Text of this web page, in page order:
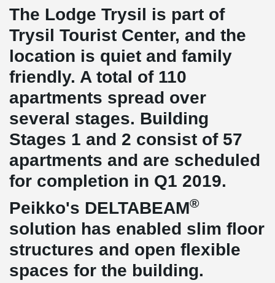
The Lodge Trysil is part of
Trysil Tourist Center, and the
location is quiet and family
friendly. A total of 110
apartments spread over
several stages. Building
Stages 1 and 2 consist of 57
apartments and are scheduled
for completion in Q1 2019.
Peikko's DELTABEAM®
solution has enabled slim floor
structures and open flexible
spaces for the building.